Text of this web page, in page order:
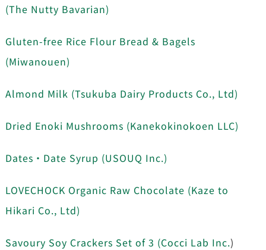
(The Nutty Bavarian)
Gluten-free Rice Flour Bread & Bagels
(Miwanouen)
Almond Milk (Tsukuba Dairy Products Co., Ltd)
Dried Enoki Mushrooms (Kanekokinokoen LLC)
Dates・Date Syrup (USOUQ Inc.)
LOVECHOCK Organic Raw Chocolate (Kaze to
Hikari Co., Ltd)
Savoury Soy Crackers Set of 3 (Cocci Lab Inc.)